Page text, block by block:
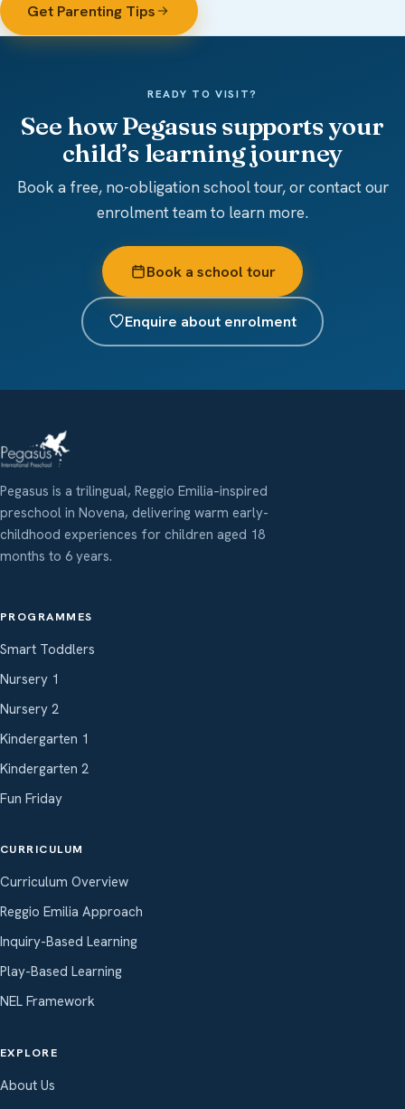
Get Parenting Tips
READY TO VISIT?
See how Pegasus supports your
child’s learning journey
Book a free, no-obligation school tour, or contact our
enrolment team to learn more.
Book a school tour
Enquire about enrolment
Pegasus is a trilingual, Reggio Emilia–inspired
preschool in Novena, delivering warm early-
childhood experiences for children aged 18
months to 6 years.
PROGRAMMES
Smart Toddlers
Nursery 1
Nursery 2
Kindergarten 1
Kindergarten 2
Fun Friday
CURRICULUM
Curriculum Overview
Reggio Emilia Approach
Inquiry-Based Learning
Play-Based Learning
NEL Framework
EXPLORE
About Us